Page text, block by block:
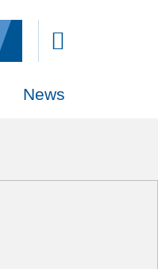
News